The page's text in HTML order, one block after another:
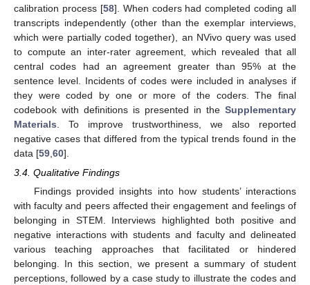
calibration process [58]. When coders had completed coding all
transcripts independently (other than the exemplar interviews,
which were partially coded together), an NVivo query was used
to compute an inter-rater agreement, which revealed that all
central codes had an agreement greater than 95% at the
sentence level. Incidents of codes were included in analyses if
they were coded by one or more of the coders. The final
codebook with definitions is presented in the Supplementary
Materials . To improve trustworthiness, we also reported
negative cases that differed from the typical trends found in the
data [59 60].
3.4. Qualitative Findings
Findings provided insights into how students’ interactions
with faculty and peers affected their engagement and feelings of
belonging in STEM. Interviews highlighted both positive and
negative interactions with students and faculty and delineated
various teaching approaches that facilitated or hindered
belonging. In this section, we present a summary of student
perceptions, followed by a case study to illustrate the codes and